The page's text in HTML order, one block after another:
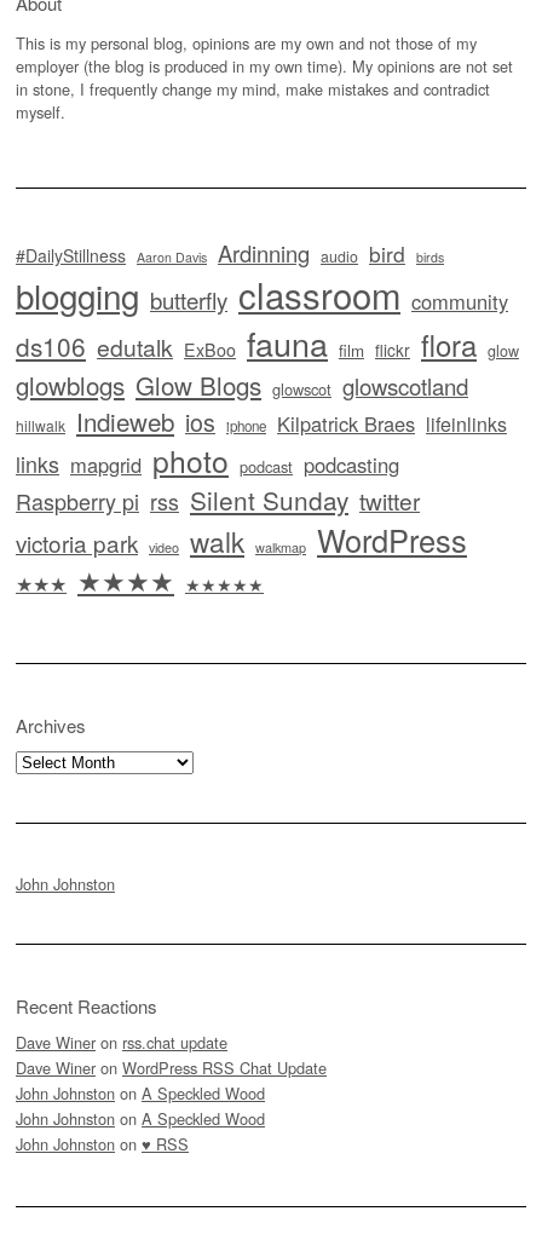
This is my personal blog, opinions are my own and not those of my
employer (the blog is produced in my own time). My opinions are not set
in stone, I frequently change my mind, make mistakes and contradict
myself.
#DailyStillness Aaron Davis Ardinning audio bird birds
blogging butterfly classroom community
ds106 edutalk ExBoo fauna film flickr flora glow
glowblogs Glow Blogs glowscot glowscotland
hillwalk Indieweb ios iphone Kilpatrick Braes lifeinlinks
links mapgrid photo podcast podcasting
Raspberry pi rss Silent Sunday twitter
victoria park video walk walkmap WordPress
★★★ ★★★★ ★★★★★
Archives
Archives
John Johnston
Recent Reactions
Dave Winer on rss.chat update
Dave Winer on WordPress RSS Chat Update
John Johnston on A Speckled Wood
John Johnston on A Speckled Wood
John Johnston on ♥ RSS